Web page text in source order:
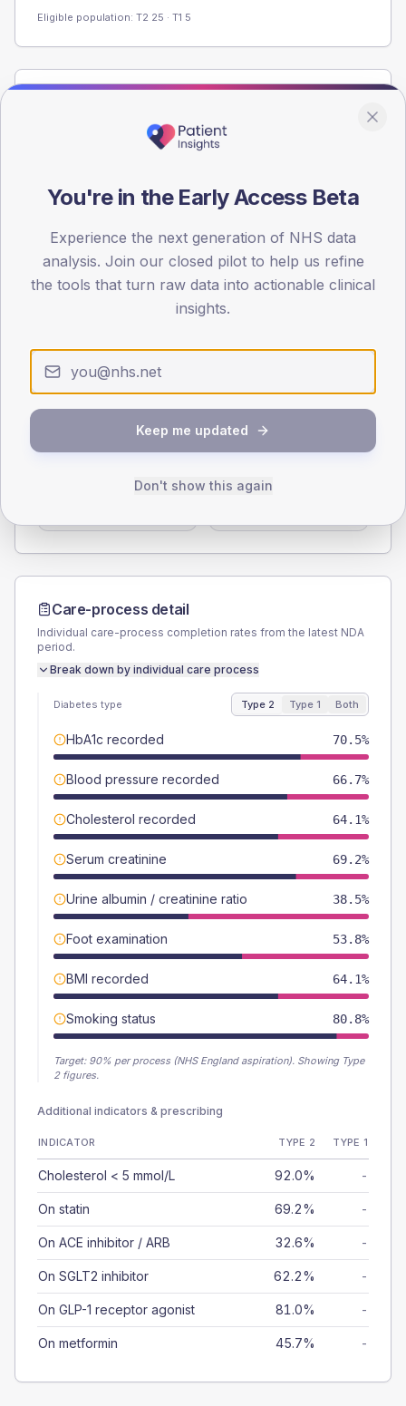
Eligible population: T2 25 · T1 5
Registered patients by age band and sex from the NDA
registrations dataset.
< 40
0
30
40
43.6 (11.2%)
Female
Care-process detail
Individual care-process completion rates from the latest NDA
period.
Break down by individual care process
Diabetes type Type 2 Type 1 Both
HbA1c recorded 70.5%
Blood pressure recorded 66.7%
Cholesterol recorded 64.1%
Serum creatinine 69.2%
Urine albumin / creatinine ratio 38.5%
Foot examination 53.8%
BMI recorded 64.1%
Smoking status 80.8%
Target: 90% per process (NHS England aspiration). Showing Type
2 figures.
Additional indicators & prescribing
INDICATOR TYPE 2 TYPE 1
Cholesterol < 5 mmol/L 92.0% -
On statin 69.2% -
On ACE inhibitor / ARB 32.6% -
On SGLT2 inhibitor 62.2% -
On GLP-1 receptor agonist 81.0% -
On metformin 45.7% -
You're in the Early Access Beta
Experience the next generation of NHS data
analysis. Join our closed pilot to help us refine
the tools that turn raw data into actionable clinical
insights.
Keep me updated
Don't show this again